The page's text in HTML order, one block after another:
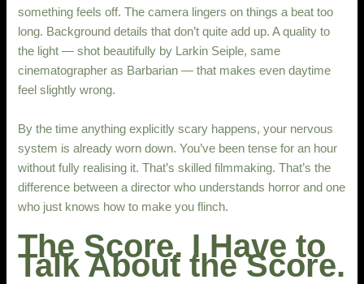
something feels off. The camera lingers on things a beat too
long. Background details that don’t quite add up. A quality to
the light — shot beautifully by Larkin Seiple, same
cinematographer as Barbarian — that makes even daytime
feel slightly wrong.
By the time anything explicitly scary happens, your nervous
system is already worn down. You’ve been tense for an hour
without fully realising it. That’s skilled filmmaking. That’s the
difference between a director who understands horror and one
who just knows how to make you flinch.
The Score. I Have to
Talk About the Score.